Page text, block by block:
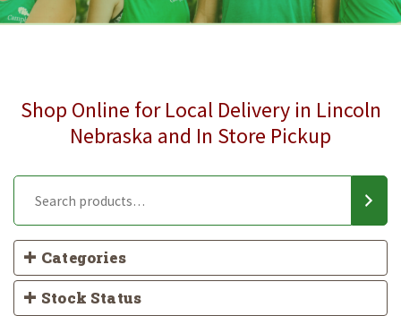
Shop Online for Local Delivery in Lincoln
Nebraska and In Store Pickup
Categories
Stock Status